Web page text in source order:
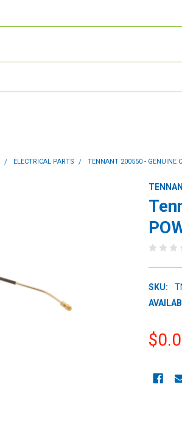
ELECTRICAL PARTS TENNANT 200550 - GENUINE
SKU:
STOCK: